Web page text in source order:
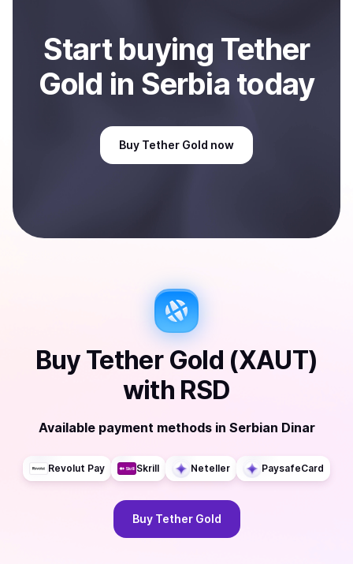
Startbuying Tether
Gold in Serbia today
Buy Tether Gold now
Buy Tether Gold (XAUT)
with RSD
Available payment methods in Serbian Dinar
Revolut Pay Skrill Neteller PaysafeCard
Buy Tether Gold